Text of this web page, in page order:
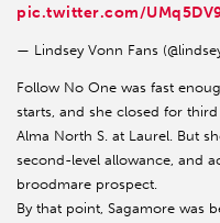
pic.twitter.com/
— Lindsey Vonn Fans
Follow No One was fast
starts, and she closed for
Alma North S. at Laurel. But
second-level allowance, and
broodmare prospect.
By that point, Sagamore was